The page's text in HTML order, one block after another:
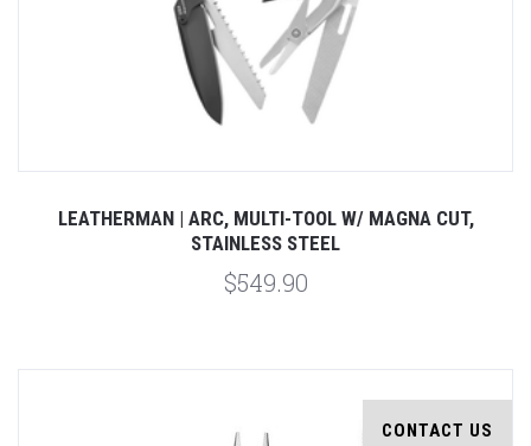
LEATHERMAN | ARC, MULTI-TOOL W/ MAGNA CUT,
STAINLESS STEEL
$549.90
CONTACT US